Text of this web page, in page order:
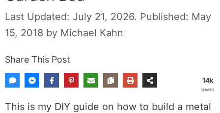
Last Updated: July 21, 2026. Published: May
15, 2018 by Michael Kahn
Share This Post
14k
SHARES
This is my DIY guide on how to build a metal